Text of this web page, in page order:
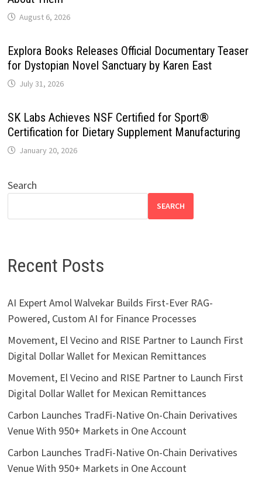
August 6, 2026
Explora Books Releases Official Documentary Teaser
for Dystopian Novel Sanctuary by Karen East
July 31, 2026
SK Labs Achieves NSF Certified for Sport®
Certification for Dietary Supplement Manufacturing
January 20, 2026
Search
SEARCH
Recent Posts
AI Expert Amol Walvekar Builds First-Ever RAG-
Powered, Custom AI for Finance Processes
Movement, El Vecino and RISE Partner to Launch First
Digital Dollar Wallet for Mexican Remittances
Movement, El Vecino and RISE Partner to Launch First
Digital Dollar Wallet for Mexican Remittances
Carbon Launches TradFi-Native On-Chain Derivatives
Venue With 950+ Markets in One Account
Carbon Launches TradFi-Native On-Chain Derivatives
Venue With 950+ Markets in One Account